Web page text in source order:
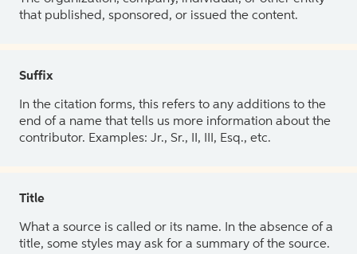
that published, sponsored, or issued the content.
Suffix
In the citation forms, this refers to any additions to the
end of a name that tells us more information about the
contributor. Examples: Jr., Sr., II, III, Esq., etc.
Title
What a source is called or its name. In the absence of a
title, some styles may ask for a summary of the source.